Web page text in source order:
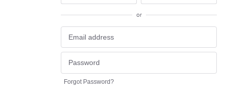
or
Forgot Password?